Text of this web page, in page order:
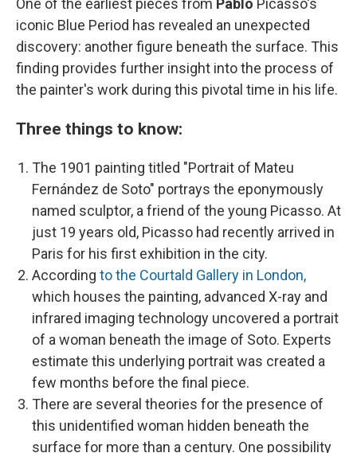
One of the earliest pieces from Pablo Picasso's
iconic Blue Period has revealed an unexpected
discovery: another figure beneath the surface. This
finding provides further insight into the process of
the painter's work during this pivotal time in his life.
Three things to know:
The 1901 painting titled "Portrait of Mateu
Fernández de Soto" portrays the eponymously
named sculptor, a friend of the young Picasso. At
just 19 years old, Picasso had recently arrived in
Paris for his first exhibition in the city.
According to the Courtald Gallery in London,
which houses the painting, advanced X-ray and
infrared imaging technology uncovered a portrait
of a woman beneath the image of Soto. Experts
estimate this underlying portrait was created a
few months before the final piece.
There are several theories for the presence of
this unidentified woman hidden beneath the
surface for more than a century. One possibility